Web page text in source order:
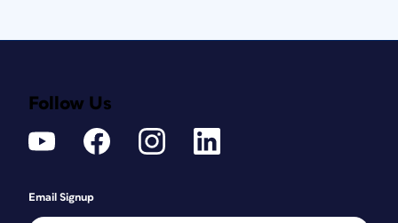
Follow Us
Email Signup